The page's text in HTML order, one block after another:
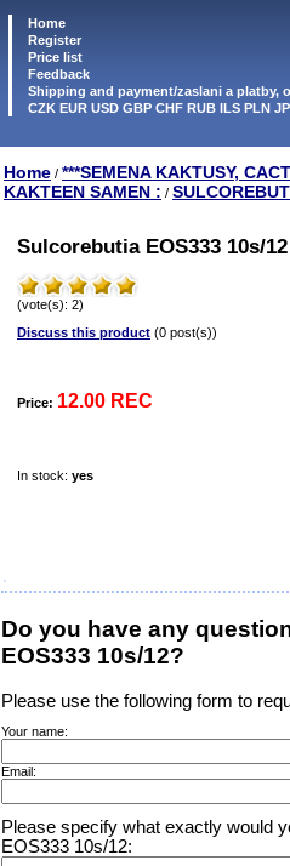
Home
Register
Price list
Feedback
Shipping and payment/zaslani a platby,
CZK EUR USD GBP CHF RUB ILS PLN
Home / ***SEMENA KAKTUSY,
KAKTEEN SAMEN : /
Sulcorebutia EOS333 10s/12
(vote(s): 2)
Discuss this product (0 post(s))
Price: 12.00 REC
In stock: yes
Do you have any
EOS333 10s/12?
Please use the following form to
Your name:
Email:
Please specify what exactly would
EOS333 10s/12: